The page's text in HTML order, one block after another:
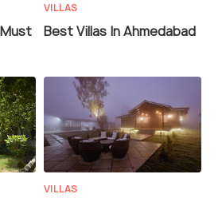
Must
VILLAS
Best Villas In Ahmedabad
VILLAS